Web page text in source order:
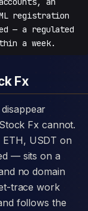
registration
— a regulated
a week.
Fx
Fx cannot.
USDT on
— sits on a
no domain
trace work
follows the